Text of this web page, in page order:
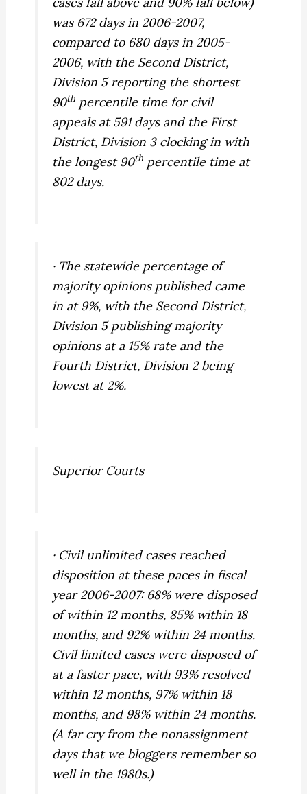
was 672 days in 2006-2007,
compared to 680 days in 2005-
2006, with the Second District,
Division 5 reporting the shortest
90th percentile time for civil
appeals at 591 days and the First
District, Division 3 clocking in with
the longest 90th percentile time at
802 days.
· The statewide percentage of
majority opinions published came
in at 9%, with the Second District,
Division 5 publishing majority
opinions at a 15% rate and the
Fourth District, Division 2 being
lowest at 2%.
Superior Courts
· Civil unlimited cases reached
disposition at these paces in fiscal
year 2006-2007: 68% were disposed
of within 12 months, 85% within 18
months, and 92% within 24 months.
Civil limited cases were disposed of
at a faster pace, with 93% resolved
within 12 months, 97% within 18
months, and 98% within 24 months.
(A far cry from the nonassignment
days that we bloggers remember so
well in the 1980s.)